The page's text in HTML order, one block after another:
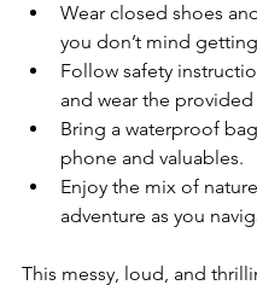
Wear closed shoes
you don’t mind
Follow safety
and wear the
Bring a waterproof
phone and valuables.
Enjoy the mix of
adventure as you
This messy, loud, and